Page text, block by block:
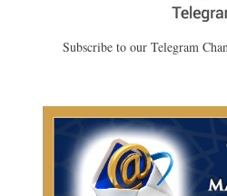
Subscribe to our Telegram